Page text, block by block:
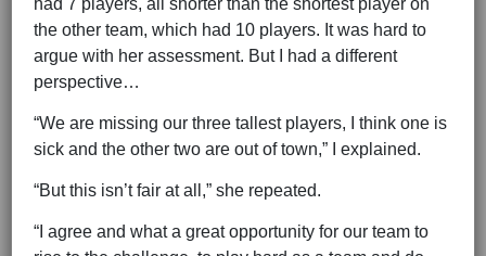
the other team, which had 10 players. It was hard to
argue with her assessment. But I had a different
perspective…
“We are missing our three tallest players, I think one is
sick and the other two are out of town,” I explained.
“But this isn’t fair at all,” she repeated.
“I agree and what a great opportunity for our team to